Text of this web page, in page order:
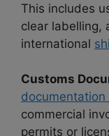
This includes
clear labelling,
international
Customs
documentation
commercial
permits or